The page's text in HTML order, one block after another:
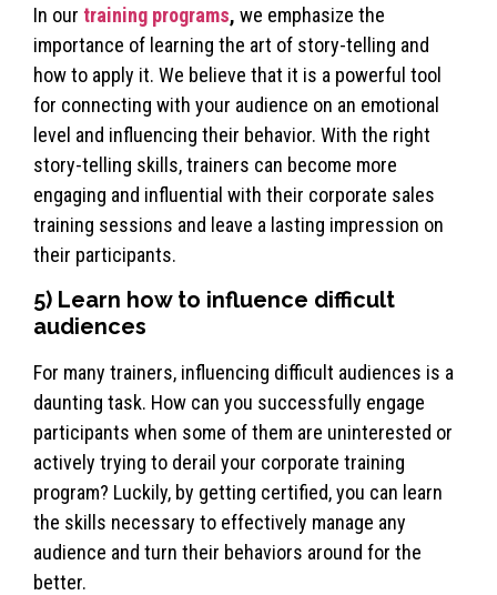
In our training programs, we emphasize the
importance of learning the art of story-telling and
how to apply it. We believe that it is a powerful tool
for connecting with your audience on an emotional
level and influencing their behavior. With the right
story-telling skills, trainers can become more
engaging and influential with their corporate sales
training sessions and leave a lasting impression on
their participants.
5) Learn how to influence difficult
audiences
For many trainers, influencing difficult audiences is a
daunting task. How can you successfully engage
participants when some of them are uninterested or
actively trying to derail your corporate training
program? Luckily, by getting certified, you can learn
the skills necessary to effectively manage any
audience and turn their behaviors around for the
better.